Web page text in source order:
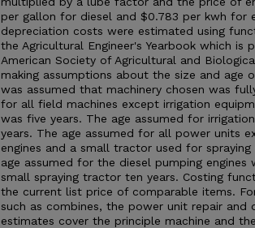
per gallon for diesel and $0.783 per kwh for
depreciation costs were estimated using
the Agricultural Engineer's Yearbook which is
American Society of Agricultural and
making assumptions about the size and age
was assumed that machinery chosen was
for all field machines except irrigation
was five years. The age assumed for
years. The age assumed for all power units
engines and a small tractor used for spraying
age assumed for the diesel pumping engines
small spraying tractor ten years. Costing
the current list price of comparable items.
such as combines, the power unit repair and
estimates cover the principle machine and